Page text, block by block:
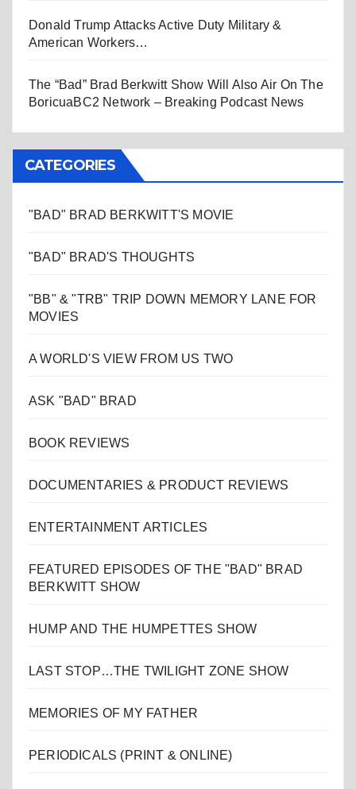
Donald Trump Attacks Active Duty Military &
American Workers…
The “Bad” Brad Berkwitt Show Will Also Air On The
BoricuaBC2 Network – Breaking Podcast News
CATEGORIES
"BAD" BRAD BERKWITT'S MOVIE
"BAD" BRAD'S THOUGHTS
"BB" & "TRB" TRIP DOWN MEMORY LANE FOR
MOVIES
A WORLD'S VIEW FROM US TWO
ASK "BAD" BRAD
BOOK REVIEWS
DOCUMENTARIES & PRODUCT REVIEWS
ENTERTAINMENT ARTICLES
FEATURED EPISODES OF THE "BAD" BRAD
BERKWITT SHOW
HUMP AND THE HUMPETTES SHOW
LAST STOP…THE TWILIGHT ZONE SHOW
MEMORIES OF MY FATHER
PERIODICALS (PRINT & ONLINE)